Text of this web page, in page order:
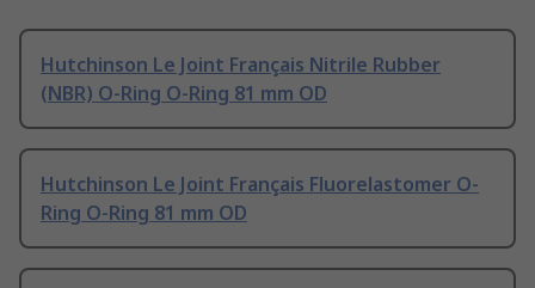
Hutchinson Le Joint Français Nitrile Rubber
(NBR) O-Ring O-Ring 81 mm OD
Hutchinson Le Joint Français Fluorelastomer O-
Ring O-Ring 81 mm OD